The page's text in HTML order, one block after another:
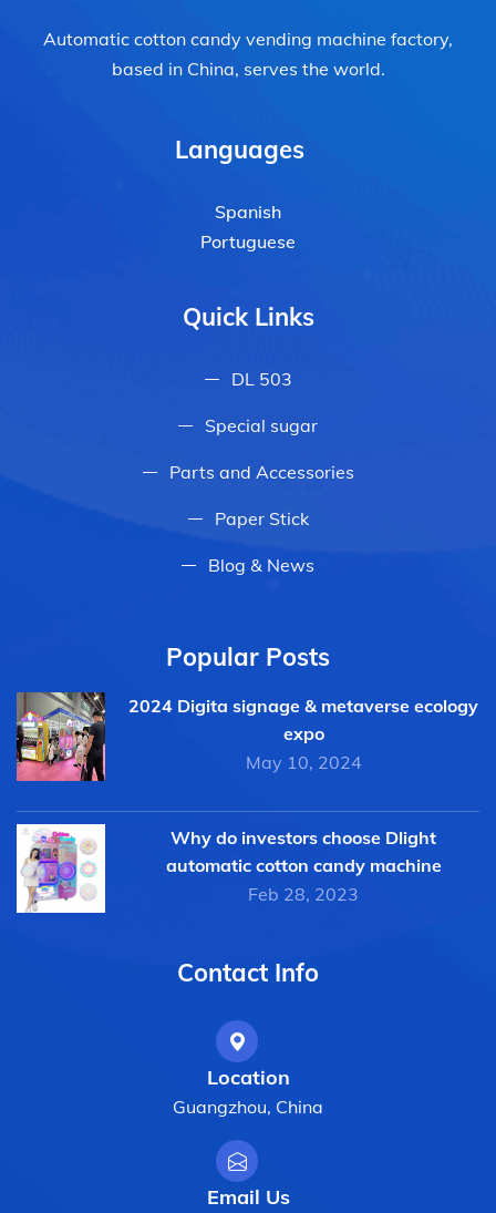
Automatic cotton candy vending machine factory,
based in China, serves the world.
Languages
Spanish
Portuguese
Quick Links
DL 503
Special sugar
Parts and Accessories
Paper Stick
Blog & News
Popular Posts
2024 Digita signage & metaverse ecology
expo
May 10, 2024
Why do investors choose Dlight
automatic cotton candy machine
Feb 28, 2023
Contact Info
Location
Guangzhou, China
Email Us